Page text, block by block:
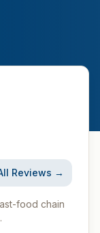
Reviews →
food chain